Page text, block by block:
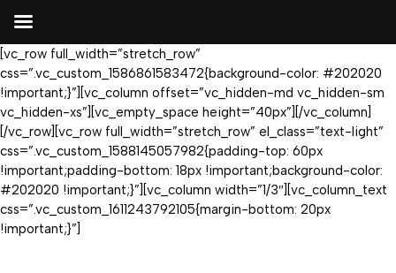
[vc_row full_width=”stretch_row”
css=”.vc_custom_1586861583472{background-color: #202020
!important;}”][vc_column offset=”vc_hidden-md vc_hidden-sm
vc_hidden-xs”][vc_empty_space height=”40px”][/vc_column]
[/vc_row][vc_row full_width=”stretch_row” el_class=”text-light”
css=”.vc_custom_1588145057982{padding-top: 60px
!important;padding-bottom: 18px !important;background-color:
#202020 !important;}”][vc_column width=”1/3″][vc_column_text
css=”.vc_custom_1611243792105{margin-bottom: 20px
!important;}”]